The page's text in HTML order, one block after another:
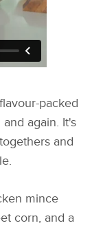
packed
again. It's
and
mince
corn, and a